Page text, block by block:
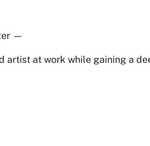
—
at work while gaining a